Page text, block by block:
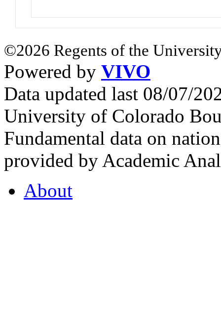
©2026 Regents of the
Powered by VIVO
Data updated last 08/07/
University of Colorado
Fundamental data on
provided by Academic
About